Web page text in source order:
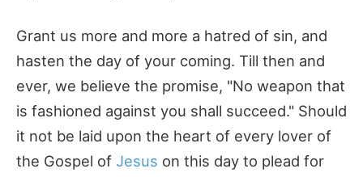
Grant us more and more a hatred of sin, and
hasten the day of your coming. Till then and
ever, we believe the promise, "No weapon that
is fashioned against you shall succeed." Should
it not be laid upon the heart of every lover of
the Gospel of Jesus on this day to plead for